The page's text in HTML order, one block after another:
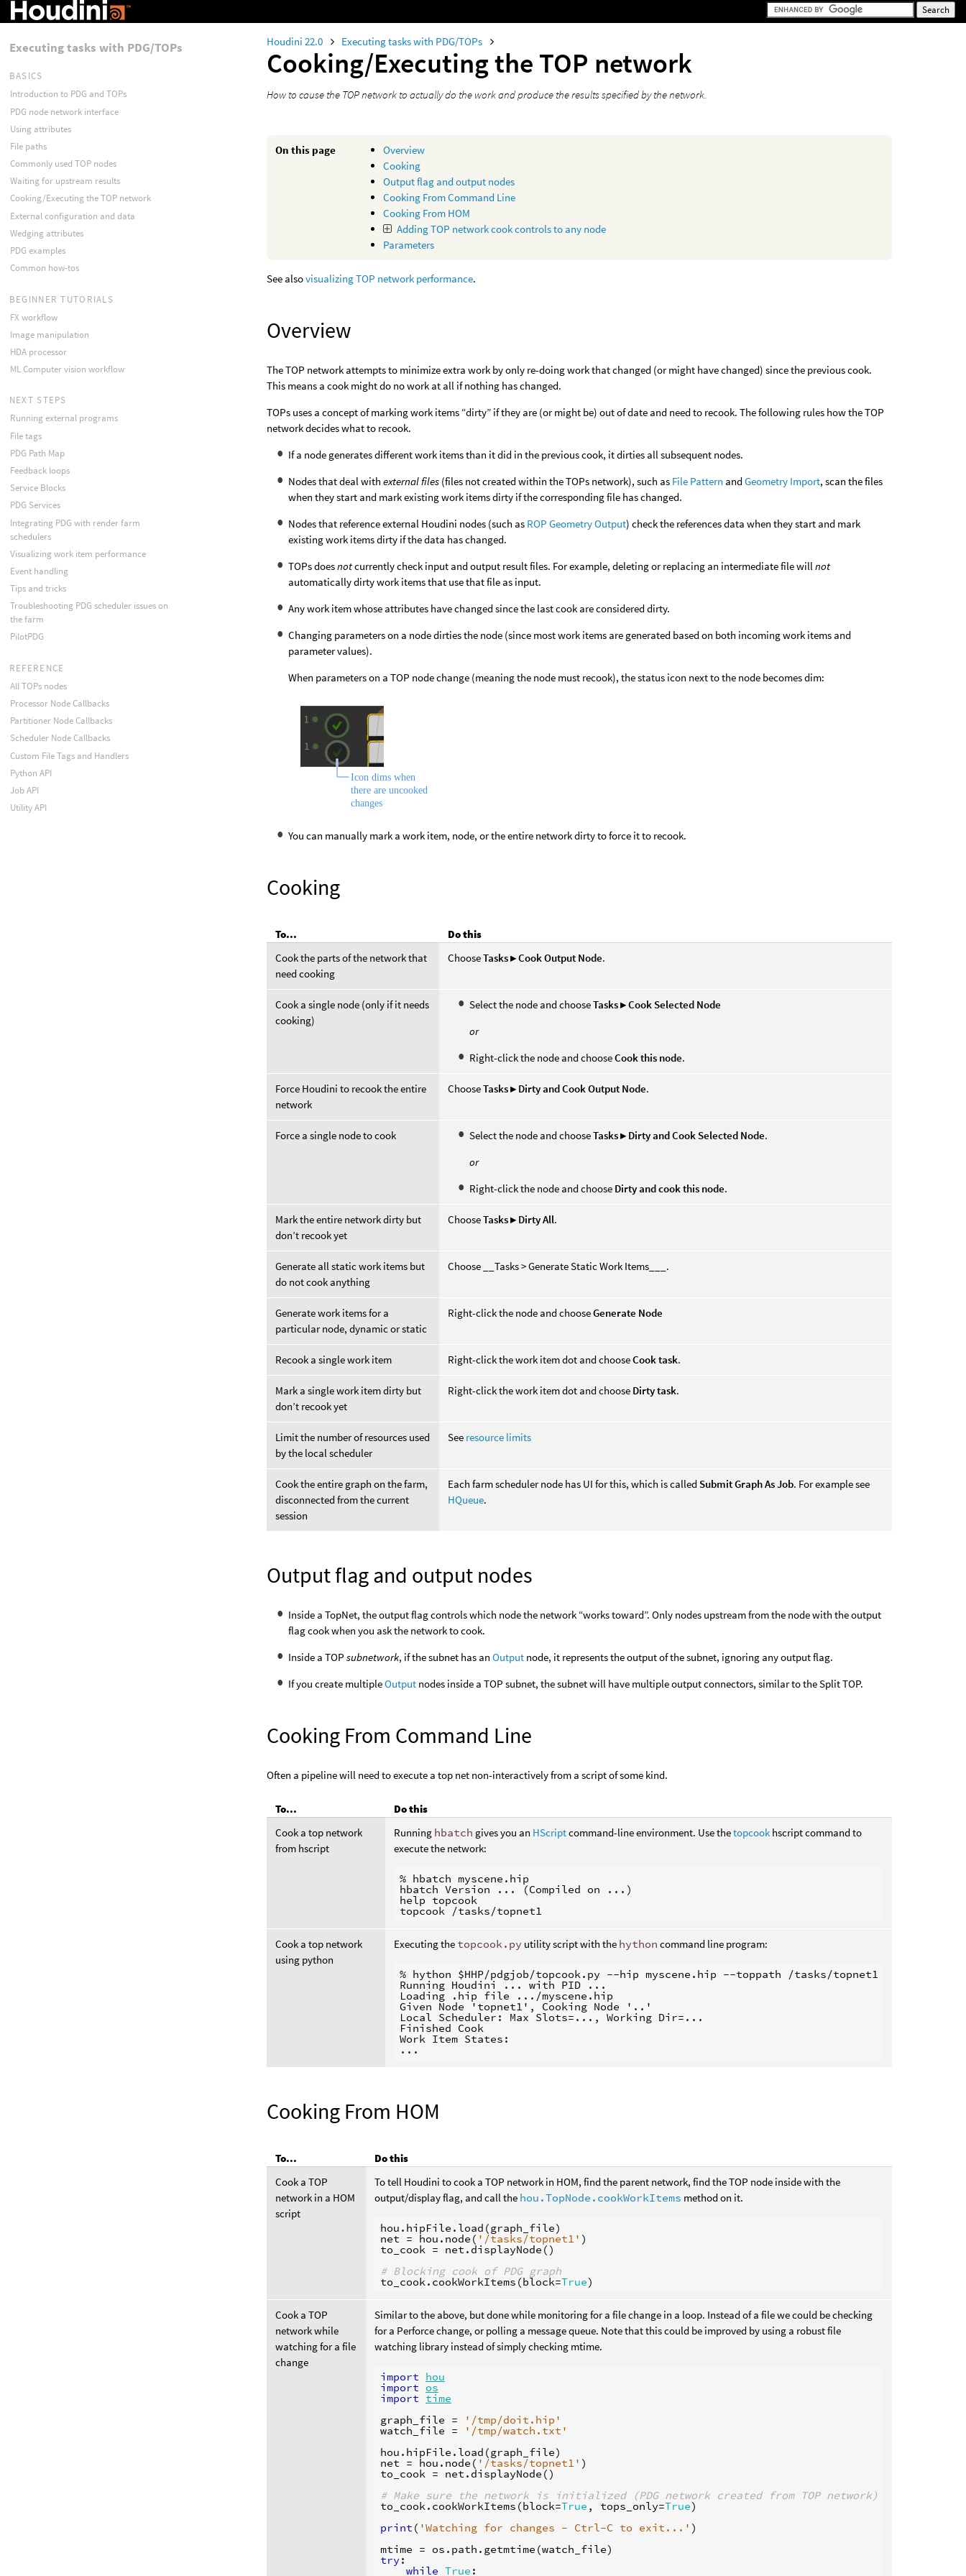
Houdini 22.0 Executing tasks with PDG/TOPs
Cooking/Executing the TOP network
How to cause the TOP network to actually do the work and produce the results specified by the network.
On this page
Overview
Cooking
Output flag and output nodes
Cooking From Command Line
Cooking From HOM
Adding TOP network cook controls to any node
Parameters
See alsovisualizing TOP network performance.
Overview
The TOP network attempts to minimize extra work by only re-doing work that changed (or might have changed) since the previous cook.
This means a cook might do no work at all if nothing has changed.
TOPs uses a concept of marking work items “dirty” if they are (or might be) out of date and need to recook. The following rules how the TOP
network decides what to recook.
If a node generates different work items than it did in the previous cook, it dirties all subsequent nodes.
Nodes that deal withexternal files (files not created within the TOPs network), such as File Pattern andGeometry Import, scan the files
when they start and mark existing work items dirty if the corresponding file has changed.
Nodes that reference external Houdini nodes (such as ROP Geometry Output) check the references data when they start and mark
existing work items dirty if the data has changed.
TOPs doesnotcurrently check input and output result files. For example, deleting or replacing an intermediate file willnot
automatically dirty work items that use that file as input.
Any work item whose attributes have changed since the last cook are considered dirty.
Changing parameters on a node dirties the node (since most work items are generated based on both incoming work items and
parameter values).
When parameters on a TOP node change (meaning the node must recook), the status icon next to the node becomes dim:
You can manually mark a work item, node, or the entire network dirty to force it to recook.
Cooking
To...
Do this
Cook the parts of the network that
need cooking
ChooseTasks ▸ Cook Output Node.
Cook a single node (only if it needs
cooking)
Select the node and chooseTasks ▸ Cook Selected Node
or
Right-click the node and chooseCook this node.
Force Houdini to recook the entire
network
ChooseTasks ▸ Dirty and Cook Output Node.
Force a single node to cook Select the node and chooseTasks ▸ Dirty and Cook Selected Node.
or
Right-click the node and choose Dirty and cook this node.
Mark the entire network dirty but
don’t recook yet
ChooseTasks ▸ Dirty All.
Generate all static work items but
do not cook anything
Choose __Tasks > Generate Static Work Items___.
Generate work items for a
particular node, dynamic or static
Right-click the node and chooseGenerate Node
Recook a single work item Right-click the work item dot and chooseCook task.
Mark a single work item dirty but
don’t recook yet
Right-click the work item dot and choose Dirty task.
Limit the number of resources used
by the local scheduler
See resource limits
Cook the entire graph on the farm,
disconnected from the current
session
Each farm scheduler node has UI for this, which is called Submit Graph As Job. For example see
HQueue.
Output flag and output nodes
Inside a TopNet, the output flag controls which node the network “works toward”. Only nodes upstream from the node with the output
flag cook when you ask the network to cook.
Inside a TOPsubnetwork, if the subnet has anOutput node, it represents the output of the subnet, ignoring any output flag.
If you create multipleOutput nodes inside a TOP subnet, the subnet will have multiple output connectors, similar to the Split TOP.
Cooking From Command Line
Often a pipeline will need to execute a top net non-interactively from a script of some kind.
To...
Do this
Cook a top network
from hscript
Running hbatch gives you an HScriptcommand-line environment. Use thetopcook hscript command to
execute the network:
% hbatch myscene.hip
hbatch Version ... (Compiled on ...)
help topcook
Cook a top network
using python
Executing the topcook.py utility script with the hython command line program:
% hython $HHP/pdgjob/topcook.py --hip myscene.hip --toppath /tasks/topnet1
Running Houdini ... with PID ...
Loading .hip file .../myscene.hip
Given Node 'topnet1', Cooking Node '..'
Local Scheduler: Max Slots=..., Working Dir=...
Finished Cook
Work Item States:
Cooking From HOM
To...
Do this
Cook a TOP
network in a HOM
script
To tell Houdini to cook a TOP network in HOM, find the parent network, find the TOP node inside with the
output/display flag, and call the hou.TopNode.cookWorkItems method on it.
hou . hipFile . load (graph_file)
net = hou . node ( '/tasks/topnet1' )
to_cook = net . displayNode()
# Blocking cook of PDG graph
to_cook . cookWorkItems (block=True)
Cook a TOP
network while
watching for a file
change
Similar to the above, but done while monitoring for a file change in a loop. Instead of a file we could be checking
for a Perforce change, or polling a message queue. Note that this could be improved by using a robust file
watching library instead of simply checking mtime.
import hou
import os
import time
graph_file = '/tmp/doit.hip'
watch_file =
'/tmp/watch.txt'
hou . hipFile . load (graph_file)
net = hou . node ( '/tasks/topnet1' )
to_cook = net . displayNode()
# Make sure the network is initialized (PDG network created from TOP network)
to_cook . cookWorkItems (block=True , tops_only=True)
print ( 'Watching for changes - Ctrl-C to exit...' )
mtime = os . path . getmtime (watch_file)
try :
while True :
Executing tasks with PDG/TOPs
BASICS
Introduction to PDG and TOPs
PDG node network interface
Using attributes
File paths
Commonly used TOP nodes
Waiting for upstream results
Cooking/Executing the TOP network
External configuration and data
Wedging attributes
PDG examples
Common how-tos
BEGINNER TUTORIALS
FX workflow
Image manipulation
HDA processor
ML Computer vision workflow
NEXT STEPS
Running external programs
File tags
PDG Path Map
Feedback loops
Service Blocks
PDG Services
Integrating PDG with render farm
schedulers
Visualizing work item performance
Event handling
Tips and tricks
Troubleshooting PDG scheduler issues on
the farm
PilotPDG
REFERENCE
All TOPs nodes
Processor Node Callbacks
Partitioner Node Callbacks
Scheduler Node Callbacks
Custom File Tags and Handlers
Python API
Job API
Utility API